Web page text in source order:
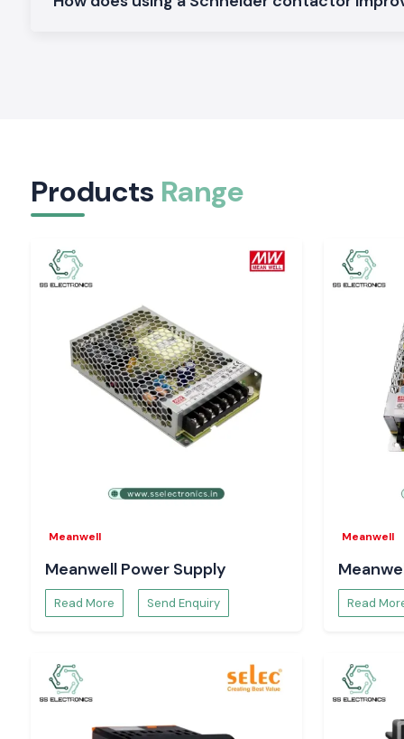
who believe in quality products and professional service.
Why choose us:
Fair pricing on retail and bulk requirements
Recommendations on the choice of the correct contactor
Stock on the spot and fast dispatch
Quality after-sales services and customer support
Schneider Contactor quote request, Bihar
Searching for a trustworthySchneider Electric Contactor
Get the lowest prices, guaranteed inventory, and expedient
SS Electronics
Products Range
Meanwell
Meanwell Power Supply
Read More Send Enquiry
Meanwell
Read